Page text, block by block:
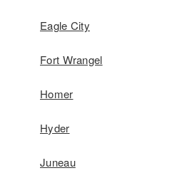
Eagle City
Fort Wrangel
Homer
Hyder
Juneau